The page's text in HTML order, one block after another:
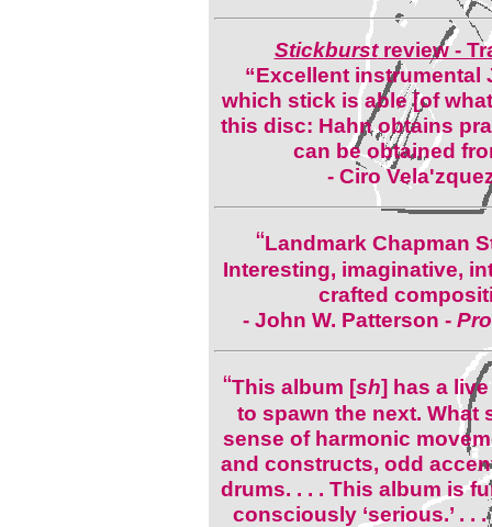
Stickburstreview -
“Excellent instrumental
which stick is able [of
this disc: Hahn obtains
can be obtained
- Ciro
“Landmark Chapman
Interesting, imaginative,
crafted
- John W. Patterson -
“This album [sh] has a
to spawn the next. What
sense of harmonic
and constructs, odd
drums. . . . This album is
consciously ‘serious.’ . .